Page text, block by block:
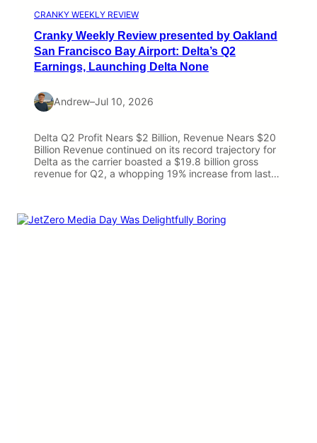
CRANKY WEEKLY REVIEW
Cranky Weekly Review presented by Oakland
San Francisco Bay Airport: Delta’s Q2
Earnings, Launching Delta None
Andrew–Jul 10, 2026
Delta Q2 Profit Nears $2 Billion, Revenue Nears $20
Billion Revenue continued on its record trajectory for
Delta as the carrier boasted a $19.8 billion gross
revenue for Q2, a whopping 19% increase from last…